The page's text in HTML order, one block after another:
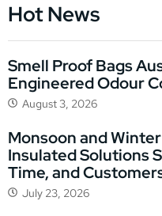
Hot News
Smell Proof Bags
Engineered Odour
August 3, 2026
Monsoon and
Insulated Solutions
Time, and
July 23, 2026